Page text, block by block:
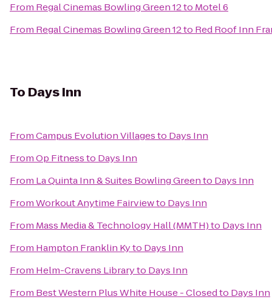
From Regal Cinemas Bowling Green 12to Motel 6
From Regal Cinemas Bowling Green 12to Red Roof Inn
To Days Inn
FromCampus Evolution Villagesto Days Inn
FromOp Fitnessto Days Inn
From La Quinta Inn & Suites Bowling Greento Days Inn
FromWorkout Anytime Fairviewto Days Inn
From Mass Media & Technology Hall (MMTH)to Days Inn
From Hampton Franklin Kyto Days Inn
From Helm-Cravens Libraryto Days Inn
From Best Western Plus White House - Closedto Days Inn